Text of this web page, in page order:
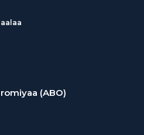
(ABO)